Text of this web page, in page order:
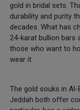
gold in bridal sets.
durability and purity
decades. What has
24-karat bullion bars
those who want to
wear it.
The gold souks in
Jeddah both offer